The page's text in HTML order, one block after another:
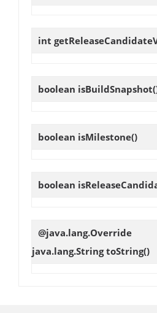
int
boolean isBuildSnapshot
boolean isMilestone()
boolean
@java.lang.Override
java.lang.StringtoString()